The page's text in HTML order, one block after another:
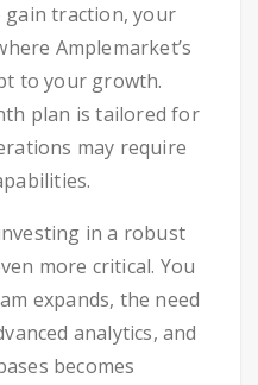
traction, your
Amplemarket’s
to your growth.
plan is tailored for
may require
in a robust
more critical. You
expands, the need
analytics, and
becomes